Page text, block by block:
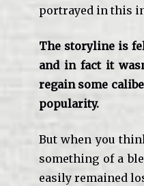
portrayed in this
The storyline is
and in fact it
regain some
popularity.
But when you
something of a
easily remained